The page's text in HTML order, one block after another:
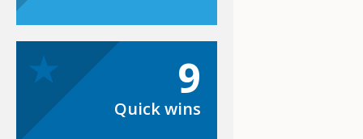
9
Quick wins